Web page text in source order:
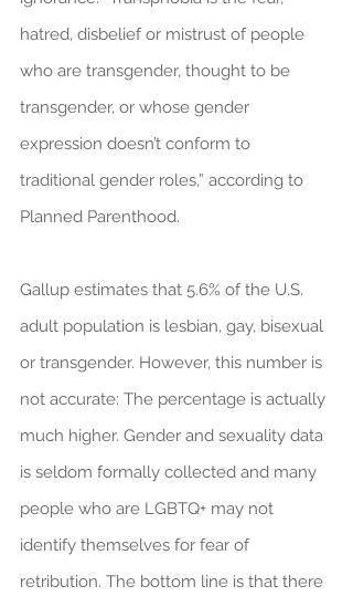
hatred, disbelief or mistrust of people
who are transgender, thought to be
transgender, or whose gender
expression doesn’t conform to
traditional gender roles,” according to
Planned Parenthood.
Gallup estimates that 5.6% of the U.S.
adult population is lesbian, gay, bisexual
or transgender. However, this number is
not accurate: The percentage is actually
much higher. Gender and sexuality data
is seldom formally collected and many
people who are LGBTQ+ may not
identify themselves for fear of
retribution. The bottom line is that there